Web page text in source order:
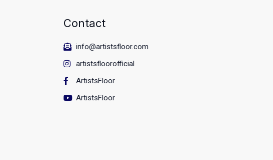
Contact
info@artistsfloor.com
artistsfloorofficial
ArtistsFloor
ArtistsFloor